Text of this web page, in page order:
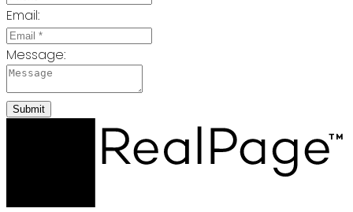
Email:
Message:
Submit